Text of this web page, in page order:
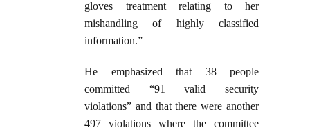
gloves treatment relating to her
mishandling of highly classified
information.”
He emphasized that 38 people
committed “91 valid security
violations” and that there were another
497 violations where the committee